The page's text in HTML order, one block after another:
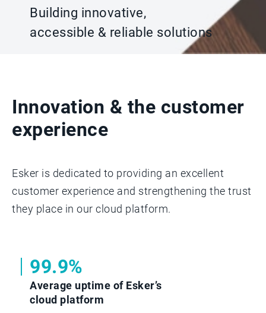
Building innovative,
accessible & reliable solutions
Innovation & the customer
experience
Esker is dedicated to providing an excellent
customer experience and strengthening the trust
they place in our cloud platform.
99.9%
Average uptime of Esker’s
cloud platform